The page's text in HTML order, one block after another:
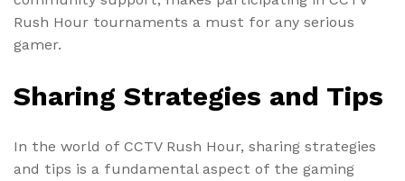
Rush Hour tournaments a must for any serious
gamer.
Sharing Strategies and Tips
In the world of CCTV Rush Hour, sharing strategies
and tips is a fundamental aspect of the gaming